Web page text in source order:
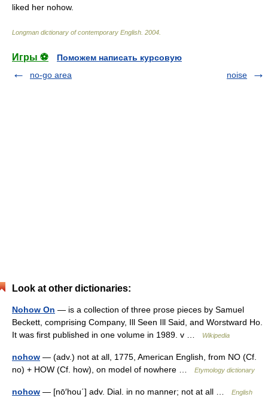
liked her nohow.
Longman dictionary of contemporary English 2004
Игры ⚽
Поможем написать курсовую
no-go area
noise
Look at other dictionaries:
Nohow On — is a collection of three prose pieces by Samuel
Beckett, comprising Company, Ill Seen Ill Said, and Worstward Ho.
It was first published in one volume in 1989. v …
Wikipedia
nohow — (adv.) not at all, 1775, American English, from NO (Cf.
no) + HOW (Cf. how), on model of nowhere …
Etymology dictionary
nohow — [nō′hou΄] adv. Dial. in no manner; not at all …
English